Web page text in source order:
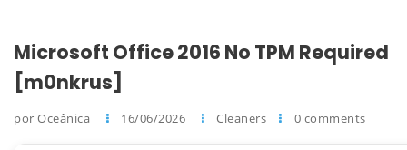
Microsoft Office 2016 No TPM Required
[m0nkrus]
por Oceânica 16/06/2026 Cleaners 0 comments